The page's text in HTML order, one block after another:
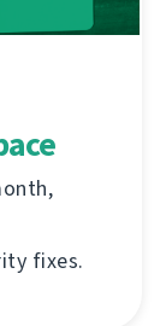
fixes.